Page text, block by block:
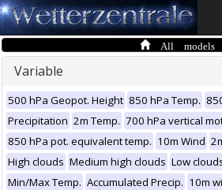
All models
Variable
500 hPa Geopot. Height 850 hPa Temp.
Precipitation 2m Temp. 700 hPa vertical
850 hPa pot. equivalent temp. 10m Wind
High clouds Medium high clouds Low
Min/Max Temp. Accumulated Precip. 10m